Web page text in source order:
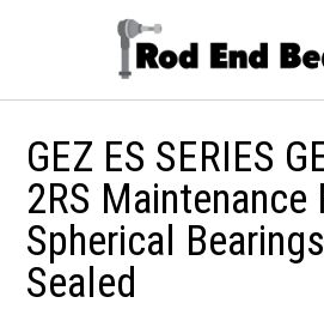
GEZ ES SERIES
2RS Maintenance
Spherical
Sealed